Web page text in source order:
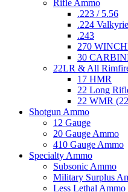
Rifle Ammo
.223 / 5.56
.224 Valkyrie
.243
270
30
22LR & All
17 HMR
22 Long
22 WMR
Shotgun Ammo
12 Gauge
20 Gauge Ammo
410 Gauge Ammo
Specialty Ammo
Subsonic Ammo
Military Surplus
Less Lethal Ammo